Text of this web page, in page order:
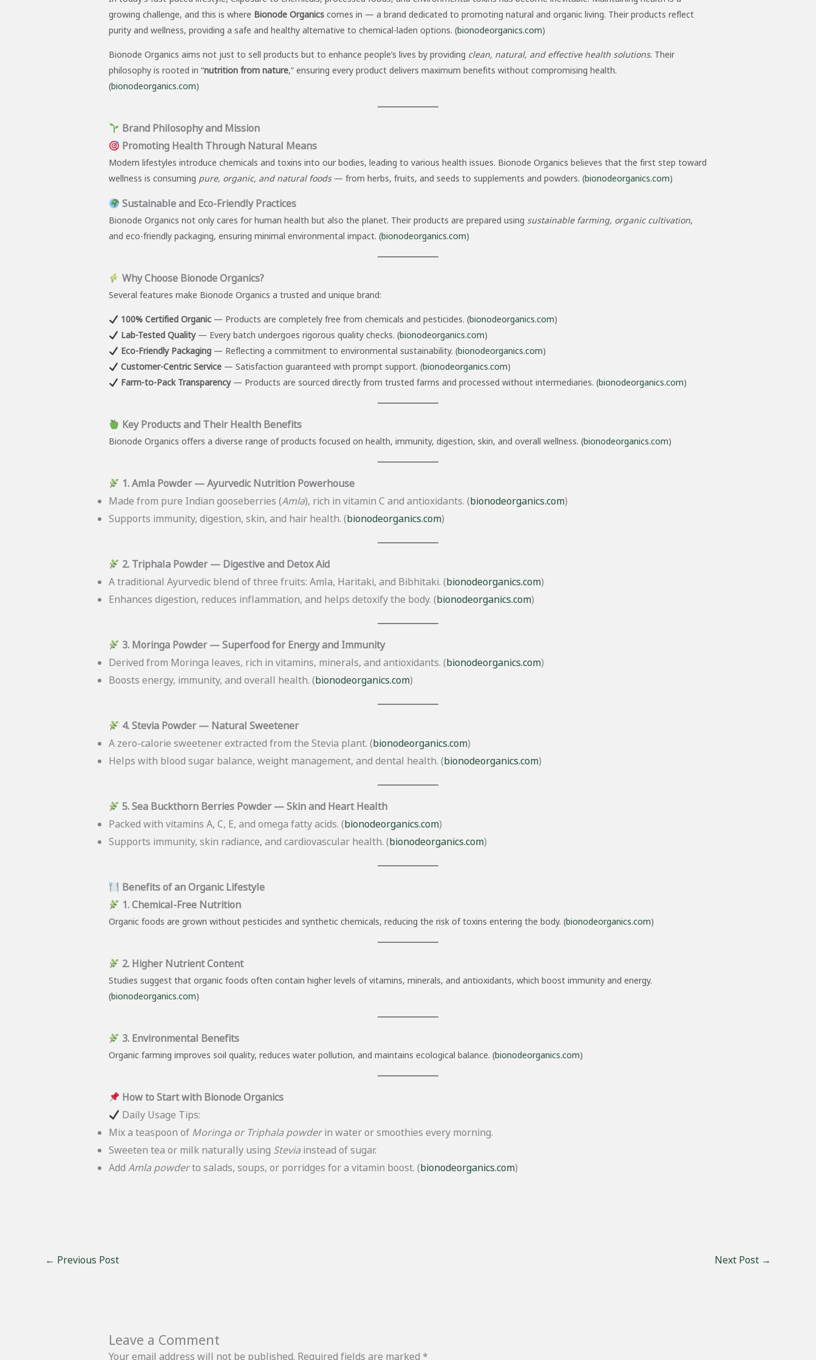
growing challenge, and this is where Bionode Organicscomes in — a brand dedicated to promoting natural and organic living. Their products reflect
purity and wellness, providing a safe and healthy alternative to chemical-laden options. (bionodeorganics.com)
Bionode Organics aims not just to sell products but to enhance people’s lives by providing clean, natural, and effective health solutions. Their
philosophy is rooted in “nutrition from nature,” ensuring every product delivers maximum benefits without compromising health.
(bionodeorganics.com)
Brand Philosophy and Mission
Promoting Health Through Natural Means
Modern lifestyles introduce chemicals and toxins into our bodies, leading to various health issues. Bionode Organics believes that the first step toward
wellness is consuming pure, organic, and natural foods— from herbs, fruits, and seeds to supplements and powders. (bionodeorganics.com)
Sustainable and Eco-Friendly Practices
Bionode Organics not only cares for human health but also the planet. Their products are prepared using sustainable farming, organic cultivation,
and eco-friendly packaging, ensuring minimal environmental impact. (bionodeorganics.com)
Why Choose Bionode Organics?
Several features make Bionode Organics a trusted and unique brand:
100% Certified Organic— Products are completely free from chemicals and pesticides. (bionodeorganics.com)
Lab-Tested Quality— Every batch undergoes rigorous quality checks. (bionodeorganics.com)
Eco-Friendly Packaging— Reflecting a commitment to environmental sustainability. (bionodeorganics.com)
Customer-Centric Service— Satisfaction guaranteed with prompt support. (bionodeorganics.com)
Farm-to-Pack Transparency— Products are sourced directly from trusted farms and processed without intermediaries. (bionodeorganics.com)
Key Products and Their Health Benefits
Bionode Organics offers a diverse range of products focused on health, immunity, digestion, skin, and overall wellness. (bionodeorganics.com)
1. Amla Powder — Ayurvedic Nutrition Powerhouse
Made from pure Indian gooseberries (Amla), rich in vitamin C and antioxidants. (bionodeorganics.com)
Supports immunity, digestion, skin, and hair health. (bionodeorganics.com)
2. Triphala Powder — Digestive and Detox Aid
A traditional Ayurvedic blend of three fruits: Amla, Haritaki, and Bibhitaki. (bionodeorganics.com)
Enhances digestion, reduces inflammation, and helps detoxify the body. (bionodeorganics.com)
3. Moringa Powder — Superfood for Energy and Immunity
Derived from Moringa leaves, rich in vitamins, minerals, and antioxidants. (bionodeorganics.com)
Boosts energy, immunity, and overall health. (bionodeorganics.com)
4. Stevia Powder — Natural Sweetener
A zero-calorie sweetener extracted from the Stevia plant. (bionodeorganics.com)
Helps with blood sugar balance, weight management, and dental health. (bionodeorganics.com)
5. Sea Buckthorn Berries Powder — Skin and Heart Health
Packed with vitamins A, C, E, and omega fatty acids. (bionodeorganics.com)
Supports immunity, skin radiance, and cardiovascular health. (bionodeorganics.com)
Benefits of an Organic Lifestyle
1. Chemical-Free Nutrition
Organic foods are grown without pesticides and synthetic chemicals, reducing the risk of toxins entering the body. (bionodeorganics.com)
2. Higher Nutrient Content
Studies suggest that organic foods often contain higher levels of vitamins, minerals, and antioxidants, which boost immunity and energy.
(bionodeorganics.com)
3. Environmental Benefits
Organic farming improves soil quality, reduces water pollution, and maintains ecological balance. (bionodeorganics.com)
How to Start with Bionode Organics
Daily Usage Tips:
Mix a teaspoon of Moringa or Triphala powderin water or smoothies every morning.
Sweeten tea or milk naturally using Steviainstead of sugar.
Add Amla powderto salads, soups, or porridges for a vitamin boost. (bionodeorganics.com)
← Previous Post Next Post →
Leave a Comment
Your email address will not be published. Required fields are marked *